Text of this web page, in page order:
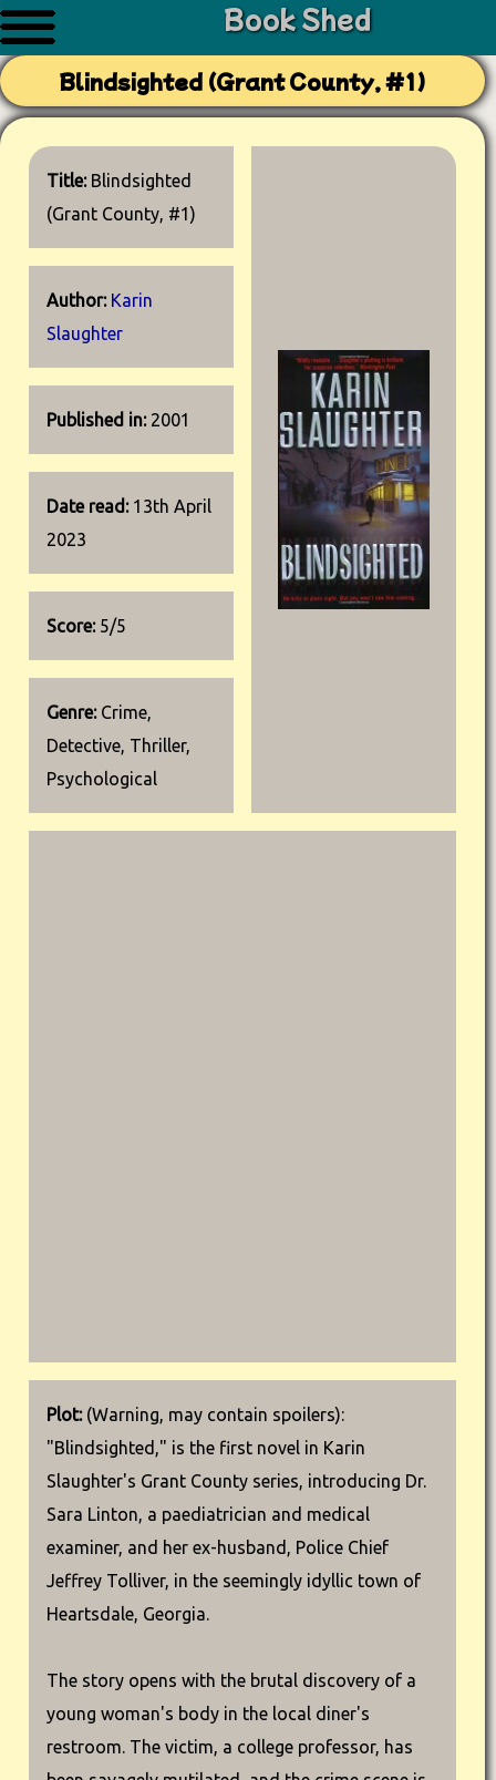
Book Shed
Blindsighted (Grant County, #1)
Title: Blindsighted
(Grant County, #1)
Author: Karin
Slaughter
Published in: 2001
Date read: 13th April
2023
Score:5/5
Genre: Crime,
Detective, Thriller,
Psychological
Plot:(Warning, may contain spoilers):
"Blindsighted," is the first novel in Karin
Slaughter's Grant County series, introducing Dr.
Sara Linton, a paediatrician and medical
examiner, and her ex-husband, Police Chief
Jeffrey Tolliver, in the seemingly idyllic town of
Heartsdale, Georgia.
The story opens with the brutal discovery of a
young woman's body in the local diner's
restroom. The victim, a college professor, has